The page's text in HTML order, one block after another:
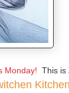
Monday! This is
Kitchen